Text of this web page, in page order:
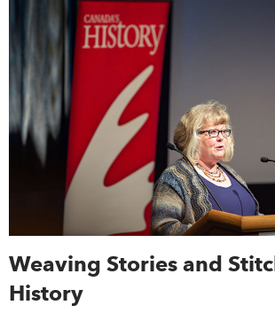
Weaving Stories and
History